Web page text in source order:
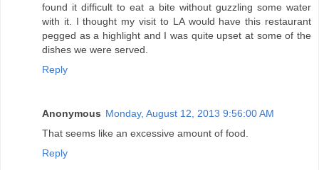
found it difficult to eat a bite without guzzling some water
with it. I thought my visit to LA would have this restaurant
pegged as a highlight and I was quite upset at some of the
dishes we were served.
Reply
Anonymous Monday, August 12, 2013 9:56:00 AM
That seems like an excessive amount of food.
Reply